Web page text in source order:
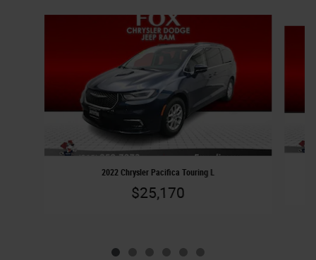
2022 Chrysler Pacifica Touring L
$25,170